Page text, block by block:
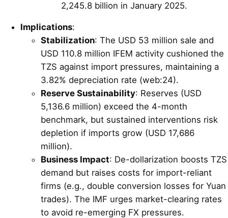
2,245.8 billion in January 2025.
Implications:
Stabilization: The USD 53 million sale and
USD 110.8 million IFEM activity cushioned the
TZS against import pressures, maintaining a
3.82% depreciation rate (web:24).
Reserve Sustainability: Reserves (USD
5,136.6 million) exceed the 4-month
benchmark, but sustained interventions risk
depletion if imports grow (USD 17,686
million).
Business Impact: De-dollarization boosts TZS
demand but raises costs for import-reliant
firms (e.g., double conversion losses for Yuan
trades). The IMF urges market-clearing rates
to avoid re-emerging FX pressures.